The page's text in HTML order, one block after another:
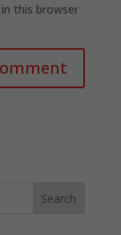
this browser